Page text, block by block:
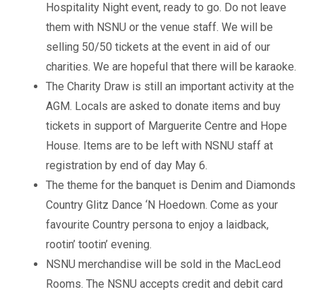
Hospitality Night event, ready to go. Do not leave
them with NSNU or the venue staff. We will be
selling 50/50 tickets at the event in aid of our
charities. We are hopeful that there will be karaoke.
The Charity Draw is still an important activity at the
AGM. Locals are asked to donate items and buy
tickets in support of Marguerite Centre and Hope
House. Items are to be left with NSNU staff at
registration by end of day May 6.
The theme for the banquet is Denim and Diamonds
Country Glitz Dance ‘N Hoedown. Come as your
favourite Country persona to enjoy a laidback,
rootin’ tootin’ evening.
NSNU merchandise will be sold in the MacLeod
Rooms. The NSNU accepts credit and debit card